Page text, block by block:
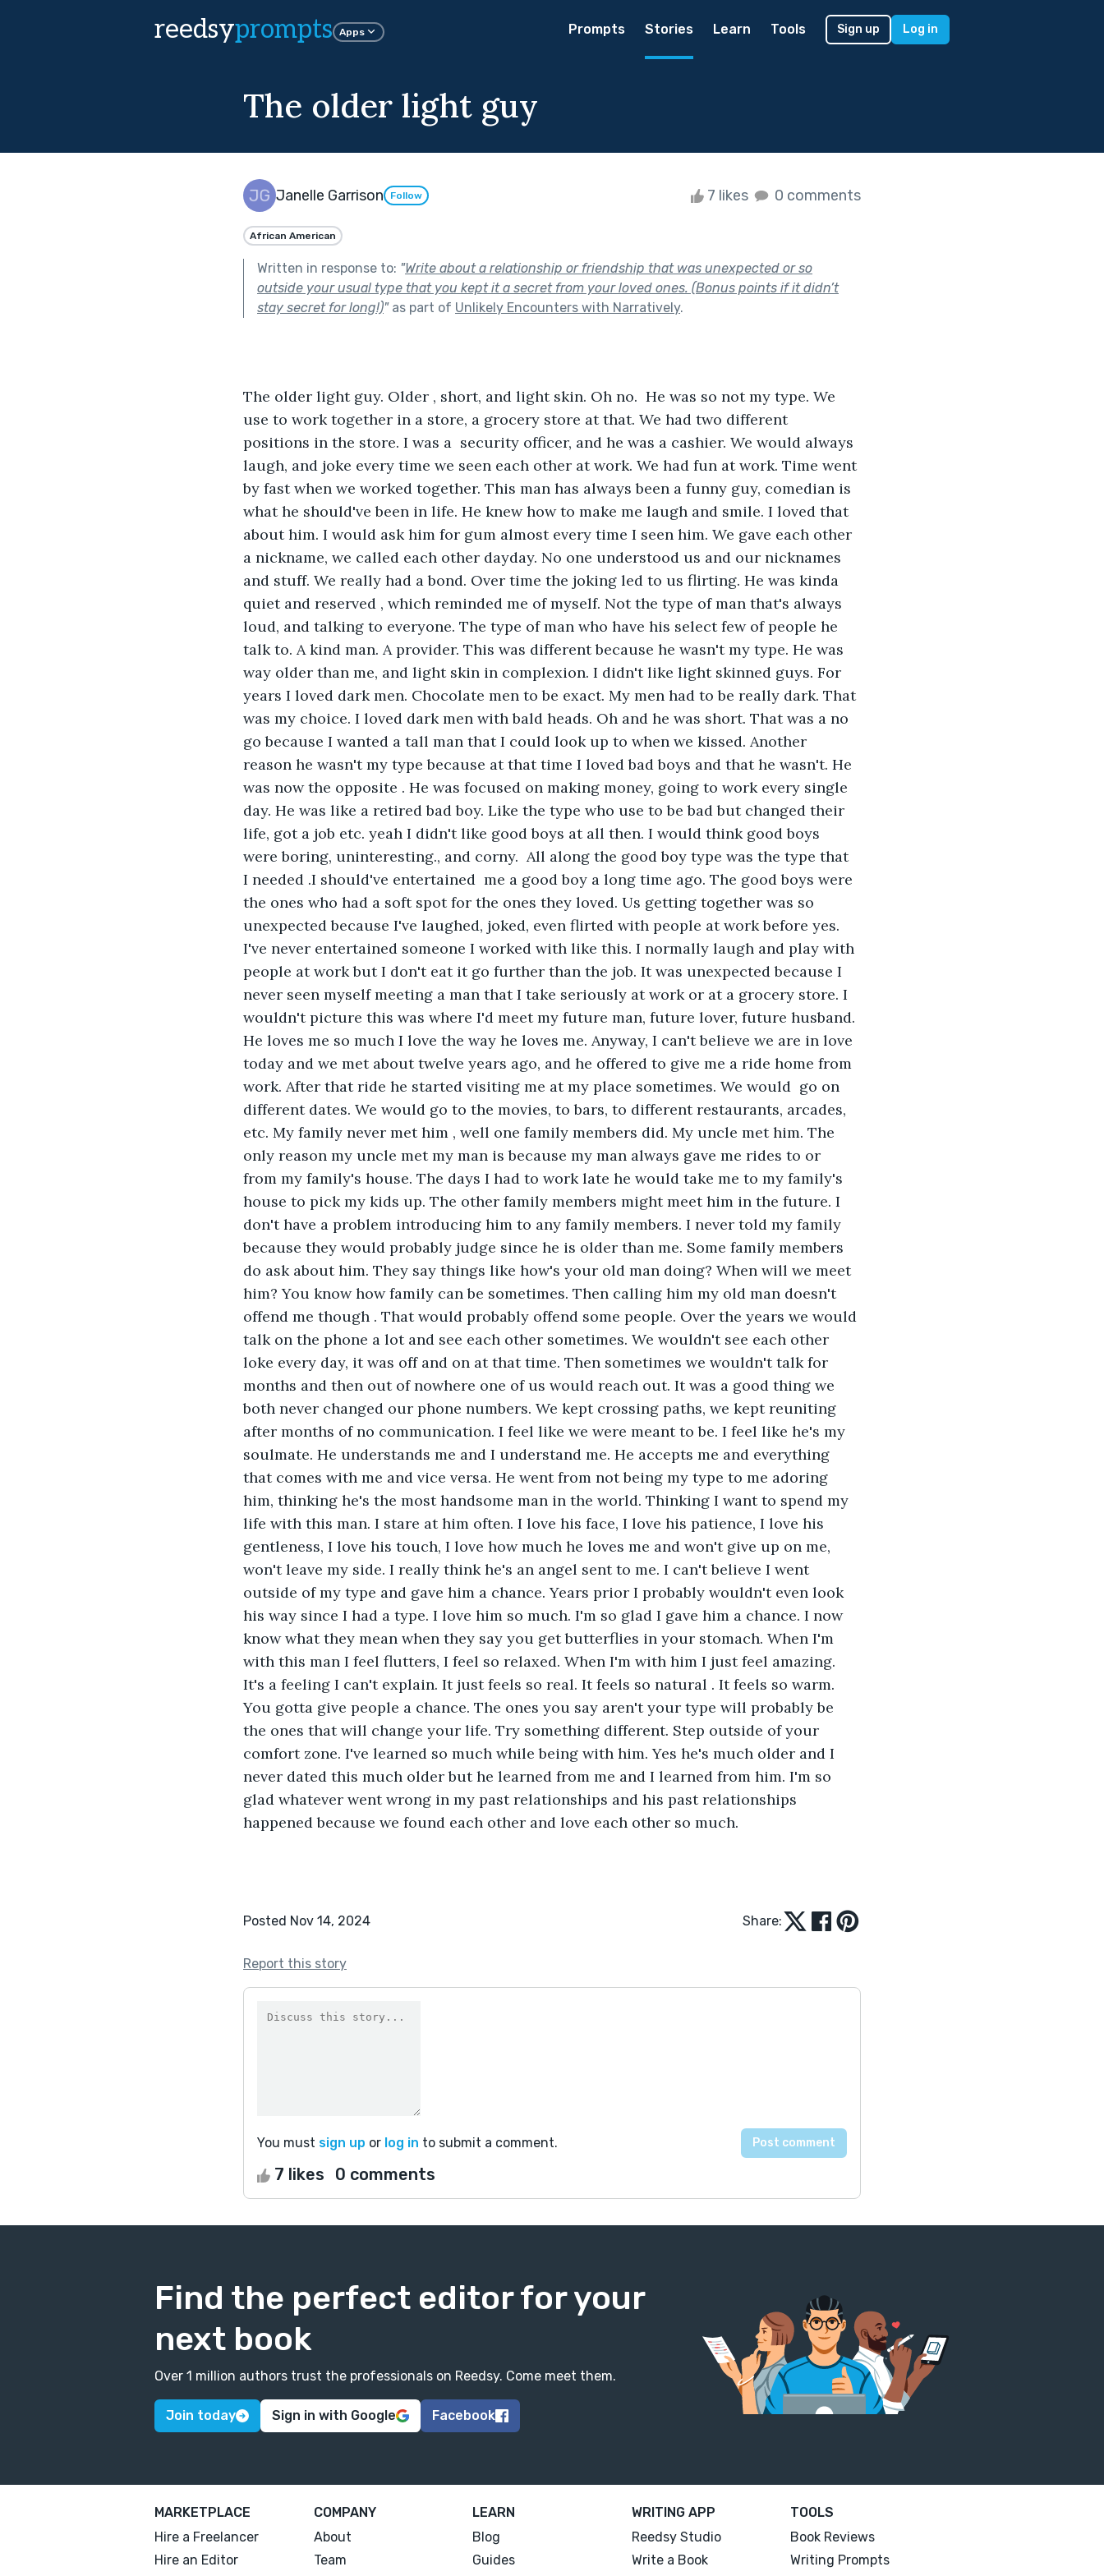
reedsyprompts Apps Prompts Stories Learn Tools Sign up Log in
The older light guy
Janelle Garrison Follow 7 likes 0 comments
African American
Written in response to: "Write about a relationship or friendship that was unexpected or so
outside your usual type that you kept it a secret from your loved ones. (Bonus points if it didn’t
stay secret for long!)"as part of Unlikely Encounters with Narratively.
The older light guy. Older , short, and light skin. Oh no.  He was so not my type. We
use to work together in a store, a grocery store at that. We had two different
positions in the store. I was a  security officer, and he was a cashier. We would always
laugh, and joke every time we seen each other at work. We had fun at work. Time went
by fast when we worked together. This man has always been a funny guy, comedian is
what he should've been in life. He knew how to make me laugh and smile. I loved that
about him. I would ask him for gum almost every time I seen him. We gave each other
a nickname, we called each other dayday. No one understood us and our nicknames
and stuff. We really had a bond. Over time the joking led to us flirting. He was kinda
quiet and reserved , which reminded me of myself. Not the type of man that's always
loud, and talking to everyone. The type of man who have his select few of people he
talk to. A kind man. A provider. This was different because he wasn't my type. He was
way older than me, and light skin in complexion. I didn't like light skinned guys. For
years I loved dark men. Chocolate men to be exact. My men had to be really dark. That
was my choice. I loved dark men with bald heads. Oh and he was short. That was a no
go because I wanted a tall man that I could look up to when we kissed. Another
reason he wasn't my type because at that time I loved bad boys and that he wasn't. He
was now the opposite . He was focused on making money, going to work every single
day. He was like a retired bad boy. Like the type who use to be bad but changed their
life, got a job etc. yeah I didn't like good boys at all then. I would think good boys
were boring, uninteresting., and corny.  All along the good boy type was the type that
I needed .I should've entertained  me a good boy a long time ago. The good boys were
the ones who had a soft spot for the ones they loved. Us getting together was so
unexpected because I've laughed, joked, even flirted with people at work before yes.
I've never entertained someone I worked with like this. I normally laugh and play with
people at work but I don't eat it go further than the job. It was unexpected because I
never seen myself meeting a man that I take seriously at work or at a grocery store. I
wouldn't picture this was where I'd meet my future man, future lover, future husband.
He loves me so much I love the way he loves me. Anyway, I can't believe we are in love
today and we met about twelve years ago, and he offered to give me a ride home from
work. After that ride he started visiting me at my place sometimes. We would  go on
different dates. We would go to the movies, to bars, to different restaurants, arcades,
etc. My family never met him , well one family members did. My uncle met him. The
only reason my uncle met my man is because my man always gave me rides to or
from my family's house. The days I had to work late he would take me to my family's
house to pick my kids up. The other family members might meet him in the future. I
don't have a problem introducing him to any family members. I never told my family
because they would probably judge since he is older than me. Some family members
do ask about him. They say things like how's your old man doing? When will we meet
him? You know how family can be sometimes. Then calling him my old man doesn't
offend me though . That would probably offend some people. Over the years we would
talk on the phone a lot and see each other sometimes. We wouldn't see each other
loke every day, it was off and on at that time. Then sometimes we wouldn't talk for
months and then out of nowhere one of us would reach out. It was a good thing we
both never changed our phone numbers. We kept crossing paths, we kept reuniting
after months of no communication. I feel like we were meant to be. I feel like he's my
soulmate. He understands me and I understand me. He accepts me and everything
that comes with me and vice versa. He went from not being my type to me adoring
him, thinking he's the most handsome man in the world. Thinking I want to spend my
life with this man. I stare at him often. I love his face, I love his patience, I love his
gentleness, I love his touch, I love how much he loves me and won't give up on me,
won't leave my side. I really think he's an angel sent to me. I can't believe I went
outside of my type and gave him a chance. Years prior I probably wouldn't even look
his way since I had a type. I love him so much. I'm so glad I gave him a chance. I now
know what they mean when they say you get butterflies in your stomach. When I'm
with this man I feel flutters, I feel so relaxed. When I'm with him I just feel amazing.
It's a feeling I can't explain. It just feels so real. It feels so natural . It feels so warm.
You gotta give people a chance. The ones you say aren't your type will probably be
the ones that will change your life. Try something different. Step outside of your
comfort zone. I've learned so much while being with him. Yes he's much older and I
never dated this much older but he learned from me and I learned from him. I'm so
glad whatever went wrong in my past relationships and his past relationships
happened because we found each other and love each other so much.
Posted Nov 14, 2024 Share:
Report this story
You must sign up or log in to submit a comment.
7 likes 0 comments
Find the perfect editor for your
next book
Over 1 million authors trust the professionals on Reedsy. Come meet them.
Join today Sign in with Google Facebook
MARKETPLACE
Hire a Freelancer
Hire an Editor
COMPANY
About
Team
LEARN
Blog
Guides
WRITING APP
Reedsy Studio
Write a Book
TOOLS
Book Reviews
Writing Prompts